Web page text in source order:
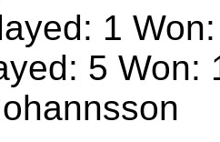
1
5 Won: